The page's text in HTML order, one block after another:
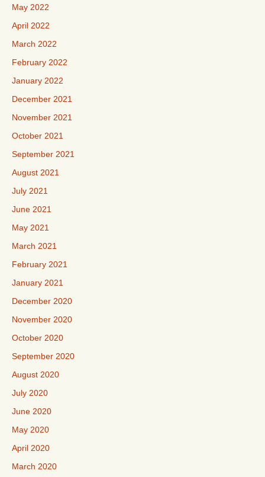
May 2022
April 2022
March 2022
February 2022
January 2022
December 2021
November 2021
October 2021
September 2021
August 2021
July 2021
June 2021
May 2021
March 2021
February 2021
January 2021
December 2020
November 2020
October 2020
September 2020
August 2020
July 2020
June 2020
May 2020
April 2020
March 2020